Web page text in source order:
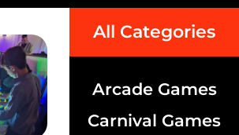
All Categories
Arcade Games
Carnival Games